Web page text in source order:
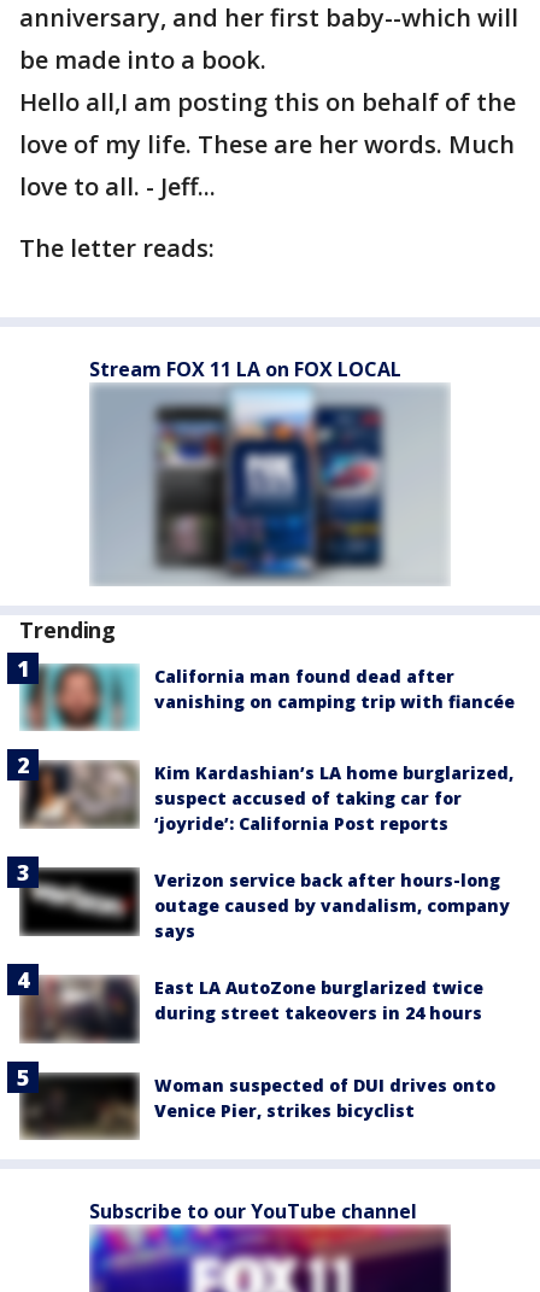
anniversary, and her first baby--which will
be made into a book.
Hello all,I am posting this on behalf of the
love of my life. These are her words. Much
love to all. - Jeff...
The letter reads:
Stream FOX 11 LA on FOX LOCAL
Trending
California man found dead after
vanishing on camping trip with fiancée
Kim Kardashian’s LA home burglarized,
suspect accused of taking car for
‘joyride’: California Post reports
Verizon service back after hours-long
outage caused by vandalism, company
says
East LA AutoZone burglarized twice
during street takeovers in 24 hours
Woman suspected of DUI drives onto
Venice Pier, strikes bicyclist
Subscribe to our YouTube channel